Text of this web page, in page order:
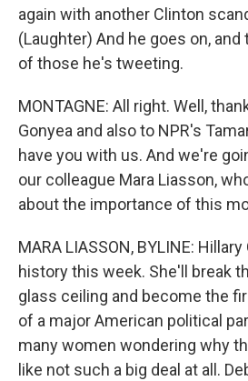
again with another Clinton
(Laughter) And he goes on, and
of those he's tweeting.
MONTAGNE: All right. Well,
Gonyea and also to NPR's
have you with us. And we're
our colleague Mara Liasson,
about the importance of this
MARA LIASSON, BYLINE:
history this week. She'll break
glass ceiling and become the
of a major American political
many women wondering why
like not such a big deal at all.